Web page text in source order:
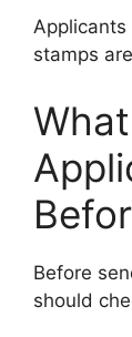
stamps
Before
should